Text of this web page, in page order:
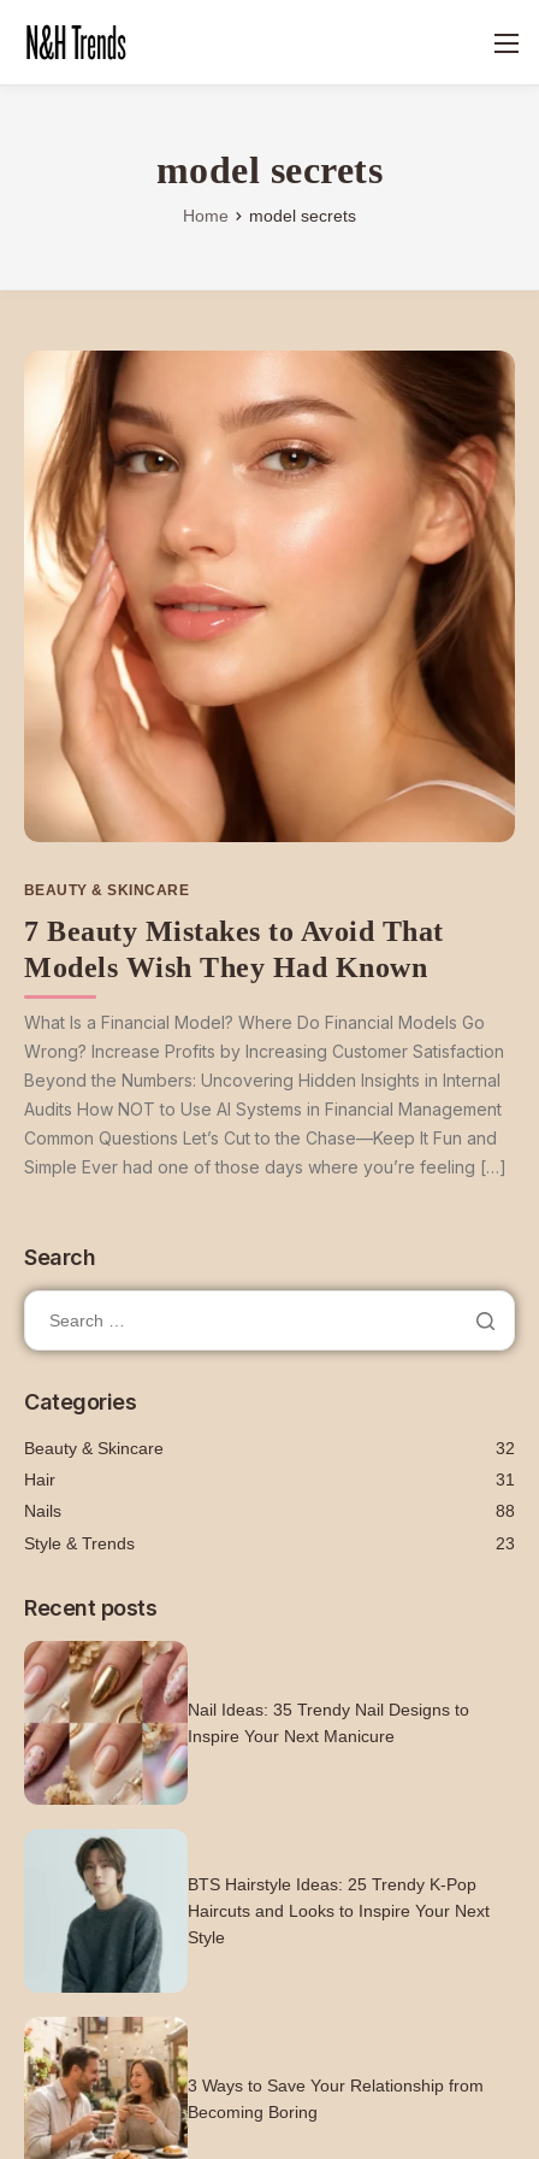
model secrets
Home model secrets
BEAUTY & SKINCARE
7 Beauty Mistakes to Avoid That
Models Wish They Had Known
What Is a Financial Model? Where Do Financial Models Go
Wrong? Increase Profits by Increasing Customer Satisfaction
Beyond the Numbers: Uncovering Hidden Insights in Internal
Audits How NOT to Use AI Systems in Financial Management
Common Questions Let’s Cut to the Chase—Keep It Fun and
Simple Ever had one of those days where you’re feeling […]
Search
Categories
Beauty & Skincare
32
Hair
31
Nails
88
Style & Trends
23
Recent posts
Nail Ideas: 35 Trendy Nail Designs to
Inspire Your Next Manicure
BTS Hairstyle Ideas: 25 Trendy K-Pop
Haircuts and Looks to Inspire Your Next
Style
3 Ways to Save Your Relationship from
Becoming Boring